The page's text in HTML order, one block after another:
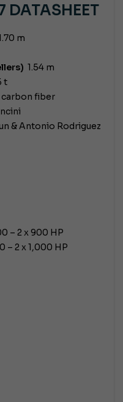
DATASHEET
m
1.54 m
t
carbon fiber
& Antonio Rodriguez
– 2 x 900 HP
– 2 x 1,000 HP